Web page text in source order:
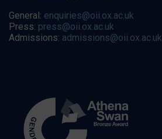
General: enquiries@oii.ox.ac.uk
Press: press@oii.ox.ac.uk
Admissions: admissions@oii.ox.ac.uk